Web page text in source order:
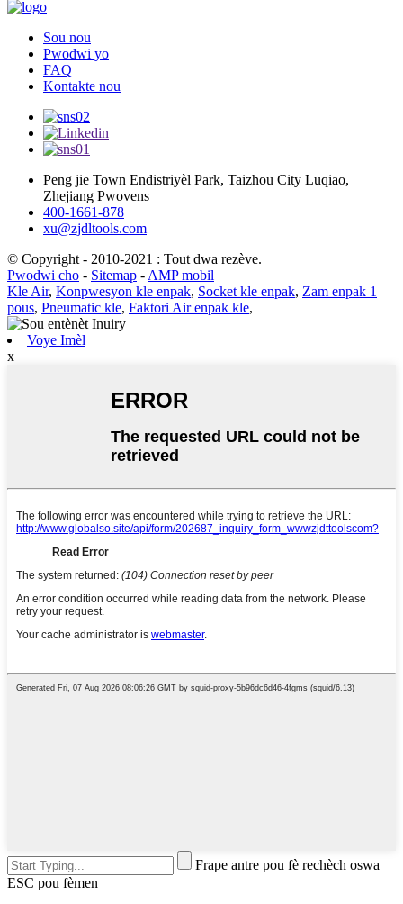
Sou nou
Pwodwi yo
FAQ
Kontakte nou
Peng jie Town Endistriyèl Park, Taizhou City Luqiao,
Zhejiang Pwovens
400-1661-878
xu@zjdltools.com
© Copyright - 2010-2021 : Tout dwa rezève.
Pwodwi cho - Sitemap - AMP mobil
Kle Air, Konpwesyon kle enpak, Socket kle enpak, Zam enpak 1
pous, Pneumatic kle, Faktori Air enpak kle,
Voye Imèl
x
Frape antre pou fè rechèch oswa
ESC pou fèmen